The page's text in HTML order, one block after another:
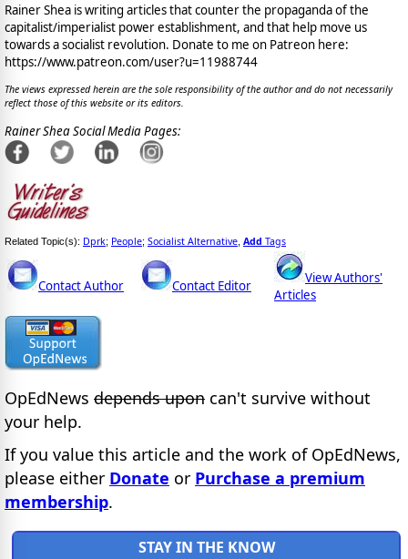
Rainer Shea is writing articles that counter the propaganda of the
capitalist/imperialist power establishment, and that help move us
towards a socialist revolution. Donate to me on Patreon here:
https://www.patreon.com/user?u=11988744
The views expressed herein are the sole responsibility of the author and do not necessarily
reflect those of this website or its editors.
Rainer Shea Social Media Pages:
Related Topic(s): Dprk; People; Socialist Alternative Add Tags
Contact Author Contact Editor
View Authors'
Articles
OpEdNews depends upon can't survive without
your help.
If you value this article and the work of OpEdNews,
please either Donate or Purchase a premium
membership.
STAY IN THE KNOW